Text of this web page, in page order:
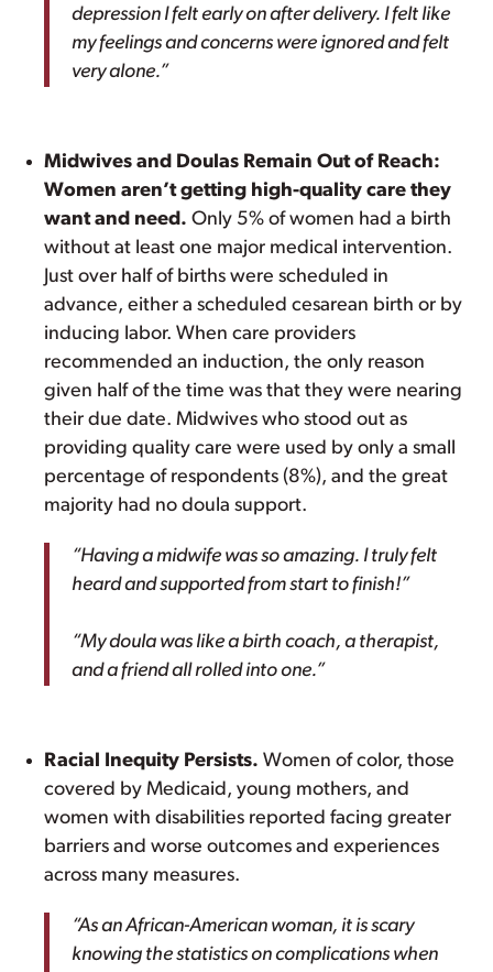
depression I felt early on after delivery. I felt like
my feelings and concerns were ignored and felt
very alone.”
Midwives and Doulas Remain Out of Reach:
Women aren’t getting high-quality care they
want and need. Only 5% of women had a birth
without at least one major medical intervention.
Just over half of births were scheduled in
advance, either a scheduled cesarean birth or by
inducing labor. When care providers
recommended an induction, the only reason
given half of the time was that they were nearing
their due date. Midwives who stood out as
providing quality care were used by only a small
percentage of respondents (8%), and the great
majority had no doula support.
“Having a midwife was so amazing. I truly felt
heard and supported from start to finish!”
“My doula was like a birth coach, a therapist,
and a friend all rolled into one.”
Racial Inequity Persists. Women of color, those
covered by Medicaid, young mothers, and
women with disabilities reported facing greater
barriers and worse outcomes and experiences
across many measures.
“As an African-American woman, it is scary
knowing the statistics on complications when